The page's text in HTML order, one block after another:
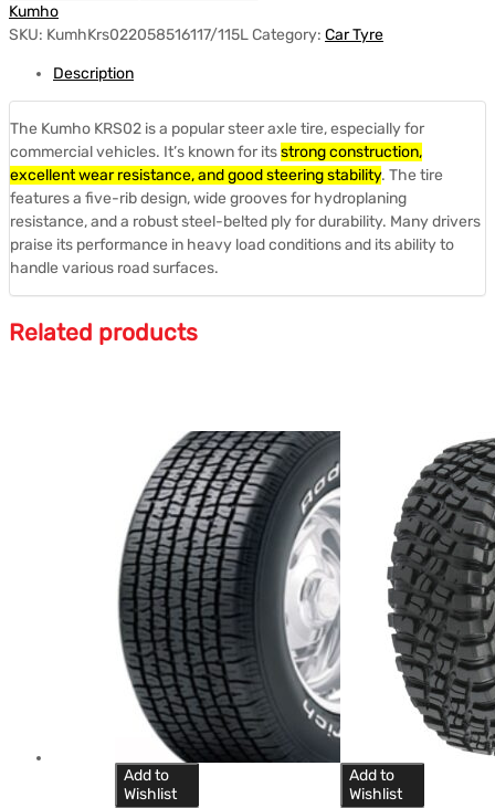
Kumho
SKU: KumhKrs022058516117/115LCategory: Car Tyre
Description
The Kumho KRS02 is a popular steer axle tire, especially for
commercial vehicles. It’s known for itsstrong construction,
excellent wear resistance, and good steering stability. The tire
features a five-rib design, wide grooves for hydroplaning
resistance, and a robust steel-belted ply for durability. Many drivers
praise its performance in heavy load conditions and its ability to
handle various road surfaces.
Related products
Add to
Wishlist
Add to
Wishlist